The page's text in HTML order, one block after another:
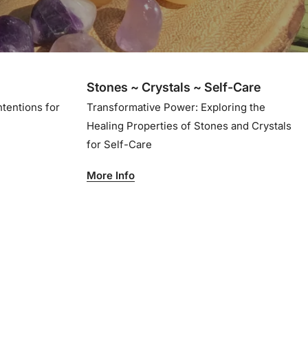
for
Stones ~ Crystals ~ Self-Care
Transformative Power: Exploring the
Healing Properties of Stones and Crystals
for Self-Care
More Info